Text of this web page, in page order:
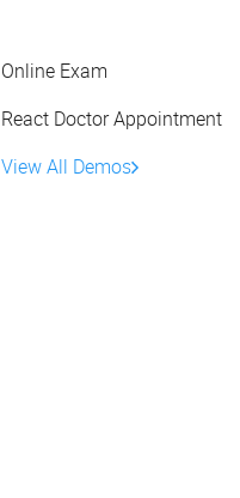
Online Exam
React Doctor Appointment
View All Demos